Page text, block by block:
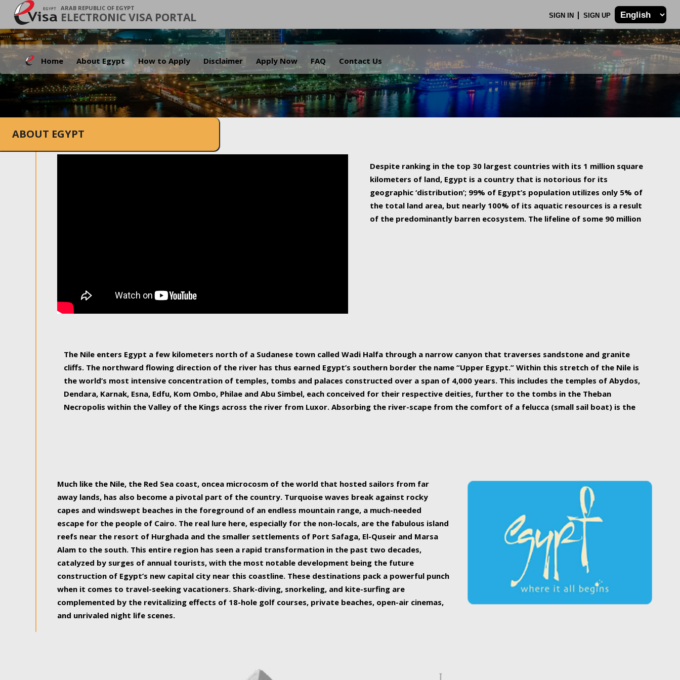
ARAB REPUBLIC OF EGYPT
ELECTRONIC VISA PORTAL SIGN IN SIGN UP
Home About Egypt How to Apply Disclaimer Apply Now FAQ Contact Us
.
ABOUT EGYPT
Despite ranking in the top 30 largest countries with its 1 million square
kilometers of land, Egypt is a country that is notorious for its
geographic ‘distribution’; 99% of Egypt’s population utilizes only 5% of
the total land area, but nearly 100% of its aquatic resources is a result
of the predominantly barren ecosystem. The lifeline of some 90 million
The Nile enters Egypt a few kilometers north of a Sudanese town called Wadi Halfa through a narrow canyon that traverses sandstone and granite
cliffs. The northward flowing direction of the river has thus earned Egypt’s southern border the name “Upper Egypt.” Within this stretch of the Nile is
the world’s most intensive concentration of temples, tombs and palaces constructed over a span of 4,000 years. This includes the temples of Abydos,
Dendara, Karnak, Esna, Edfu, Kom Ombo, Philae and Abu Simbel, each conceived for their respective deities, further to the tombs in the Theban
Necropolis within the Valley of the Kings across the river from Luxor. Absorbing the river-scape from the comfort of a felucca (small sail boat) is the
Much like the Nile, the Red Sea coast, oncea microcosm of the world that hosted sailors from far
away lands, has also become a pivotal part of the country. Turquoise waves break against rocky
capes and windswept beaches in the foreground of an endless mountain range, a much-needed
escape for the people of Cairo. The real lure here, especially for the non-locals, are the fabulous island
reefs near the resort of Hurghada and the smaller settlements of Port Safaga, El-Quseir and Marsa
Alam to the south. This entire region has seen a rapid transformation in the past two decades,
catalyzed by surges of annual tourists, with the most notable development being the future
construction of Egypt’s new capital city near this coastline. These destinations pack a powerful punch
when it comes to travel-seeking vacationers. Shark-diving, snorkeling, and kite-surfing are
complemented by the revitalizing effects of 18-hole golf courses, private beaches, open-air cinemas,
and unrivaled night life scenes.